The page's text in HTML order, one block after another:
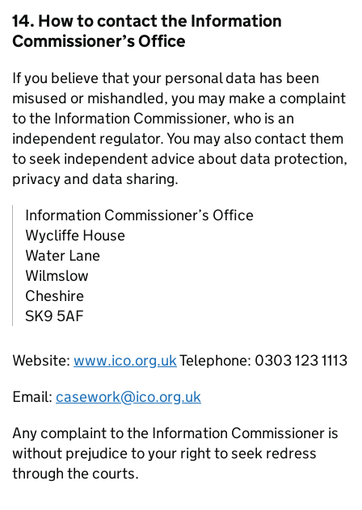
14. How to contact the Information
Commissioner’s Office
If you believe that your personal data has been
misused or mishandled, you may make a complaint
to the Information Commissioner, who is an
independent regulator. You may also contact them
to seek independent advice about data protection,
privacy and data sharing.
Information Commissioner’s Office
Wycliffe House
Water Lane
Wilmslow
Cheshire
SK9 5AF
Website: www.ico.org.ukTelephone: 0303 123 1113
Email: casework@ico.org.uk
Any complaint to the Information Commissioner is
without prejudice to your right to seek redress
through the courts.